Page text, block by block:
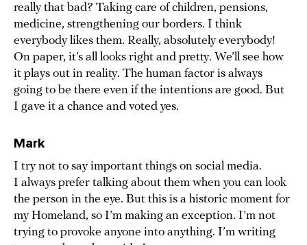
really that bad? Taking care of children, pensions,
medicine, strengthening our borders. I think
everybody likes them. Really, absolutely everybody!
On paper, it’s all looks right and pretty. We’ll see how
it plays out in reality. The human factor is always
going to be there even if the intentions are good. But
I gave it a chance and voted yes.
Mark
I try not to say important things on social media.
I always prefer talking about them when you can look
the person in the eye. But this is a historic moment for
my Homeland, so I’m making an exception. I’m not
trying to provoke anyone into anything. I’m writing